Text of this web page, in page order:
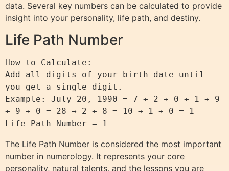
data. Several key numbers can be calculated to provide
insight into your personality, life path, and destiny.
Life Path Number
How to Calculate:
Add all digits of your birth date until
you get a single digit.
Example: July 20, 1990 = 7 + 2 + 0 + 1 + 9
+ 9 + 0 = 28 → 2 + 8 = 10 → 1 + 0 = 1
The Life Path Number is considered the most important
number in numerology. It represents your core
personality, natural talents, and the lessons you are